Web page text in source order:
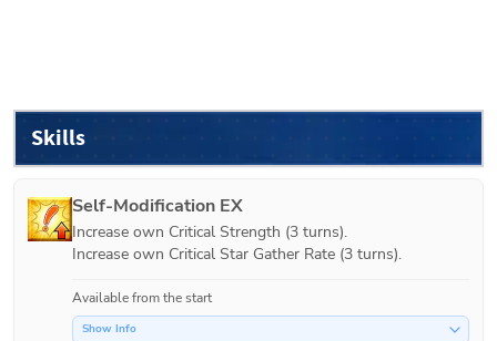
Skills
Self-Modification EX
Increase own Critical Strength (3 turns).
Increase own Critical Star Gather Rate (3 turns).
Available from the start
Show Info